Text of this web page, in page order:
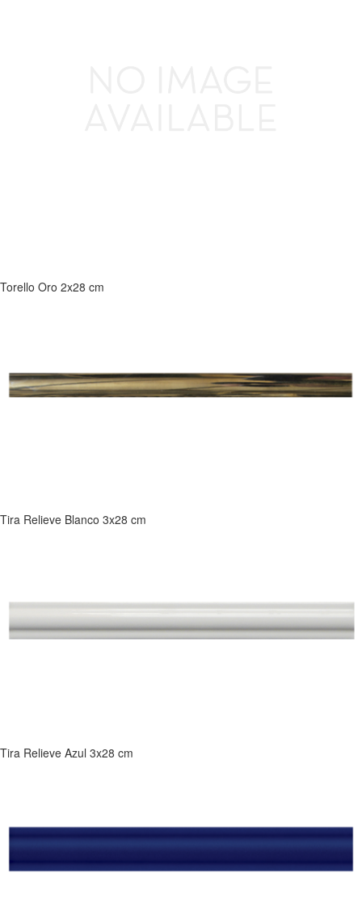
Torello Oro 2x28 cm
Tira Relieve Blanco 3x28 cm
Tira Relieve Azul 3x28 cm